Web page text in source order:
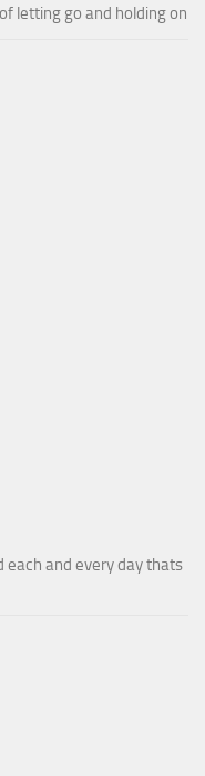
letting go and holding on
each and every day thats